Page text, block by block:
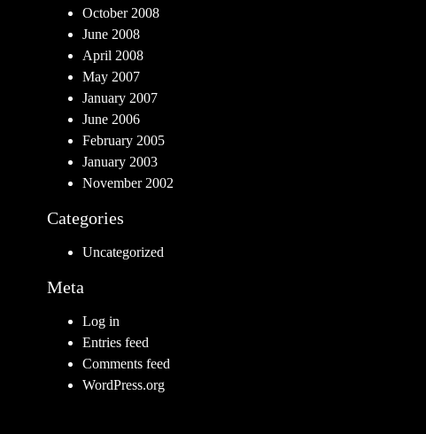
October 2008
June 2008
April 2008
May 2007
January 2007
June 2006
February 2005
January 2003
November 2002
Categories
Uncategorized
Meta
Log in
Entries feed
Comments feed
WordPress.org